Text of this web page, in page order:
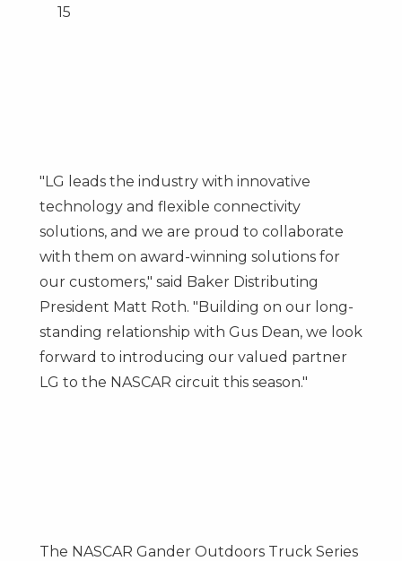
15
"LG leads the industry with innovative
technology and flexible connectivity
solutions, and we are proud to collaborate
with them on award-winning solutions for
our customers," said Baker Distributing
President Matt Roth. "Building on our long-
standing relationship with Gus Dean, we look
forward to introducing our valued partner
LG to the NASCAR circuit this season."
The NASCAR Gander Outdoors Truck Series